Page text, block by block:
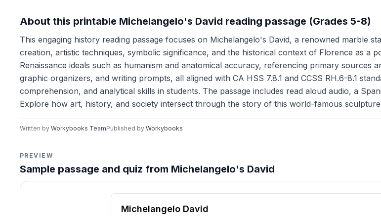
About this printable Michelangelo's David reading passage (Grades 5-8)
This engaging history reading passage focuses on Michelangelo's David, a renowned marble
creation, artistic techniques, symbolic significance, and the historical context of Florence as a
Renaissance ideals such as humanism and anatomical accuracy, referencing primary sources
graphic organizers, and writing prompts, all aligned with CA HSS 7.8.1 and CCSS RH.6-8.1
comprehension, and analytical skills in students. The passage includes read aloud audio, a
Explore how art, history, and society intersect through the story of this world-famous
Written by Workybooks TeamPublished by Workybooks
PREVIEW
Sample passage and quiz from Michelangelo's David
Reading passage and comprehension quiz preview
Michelangelo David